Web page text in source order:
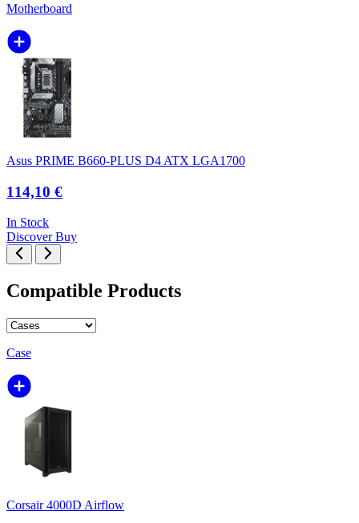
Motherboard
Asus PRIME B660-PLUS D4 ATX LGA1700
114,10 €
In Stock
DiscoverBuy
Compatible Products
Case
Corsair 4000D Airflow